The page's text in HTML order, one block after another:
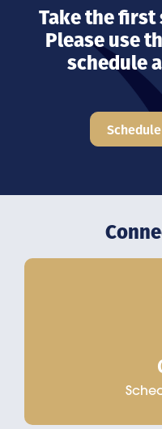
Take the
Please use
schedule